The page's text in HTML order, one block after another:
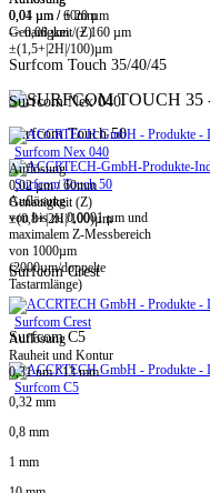
0,01 µm / ± 20 µm
-> 0,08 µm / ± 160 µm
Surfcom Touch 35/40/45
Surfcom Touch 50
Surfcom Touch 50
Auflösung
von bis zu 0,0001 µm und
maximalem Z-Messbereich
von 1000µm
(2000µm/doppelte
Tastarmlänge)
Surfcom C5
Surfcom C5
0,04 µm / 60mm
Genauigkeit (Z)
±(1,5+|2H|/100)µm
Surfcom Nex 040
Surfcom Nex 040
Auflösung
0,02 µm / 60mm
Genauigkeit (Z)
±(0,8+|2H|/100)µm
Surfcom Crest
Surfcom Crest
Auflösung
Rauheit und Kontur
0,31 nm / 13 mm
0,32 mm
0,8 mm
1 mm